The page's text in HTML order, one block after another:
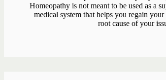
Homeopathy is not meant to be used as a
medical system that helps you regain
root cause of your